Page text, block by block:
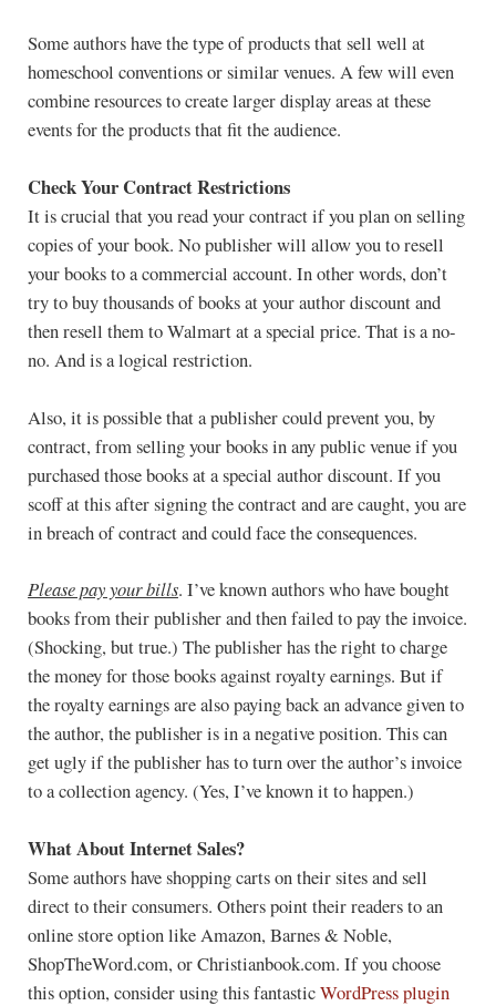
Some authors have the type of products that sell well at
homeschool conventions or similar venues. A few will even
combine resources to create larger display areas at these
events for the products that fit the audience.
Check Your Contract Restrictions
It is crucial that you read your contract if you plan on selling
copies of your book. No publisher will allow you to resell
your books to a commercial account. In other words, don’t
try to buy thousands of books at your author discount and
then resell them to Walmart at a special price. That is a no-
no. And is a logical restriction.
Also, it is possible that a publisher could prevent you, by
contract, from selling your books in any public venue if you
purchased those books at a special author discount. If you
scoff at this after signing the contract and are caught, you are
in breach of contract and could face the consequences.
Please pay your bills. I’ve known authors who have bought
books from their publisher and then failed to pay the invoice.
(Shocking, but true.) The publisher has the right to charge
the money for those books against royalty earnings. But if
the royalty earnings are also paying back an advance given to
the author, the publisher is in a negative position. This can
get ugly if the publisher has to turn over the author’s invoice
to a collection agency. (Yes, I’ve known it to happen.)
What About Internet Sales?
Some authors have shopping carts on their sites and sell
direct to their consumers. Others point their readers to an
online store option like Amazon, Barnes & Noble,
ShopTheWord.com, or Christianbook.com. If you choose
this option, consider using this fantasticWordPress plugin